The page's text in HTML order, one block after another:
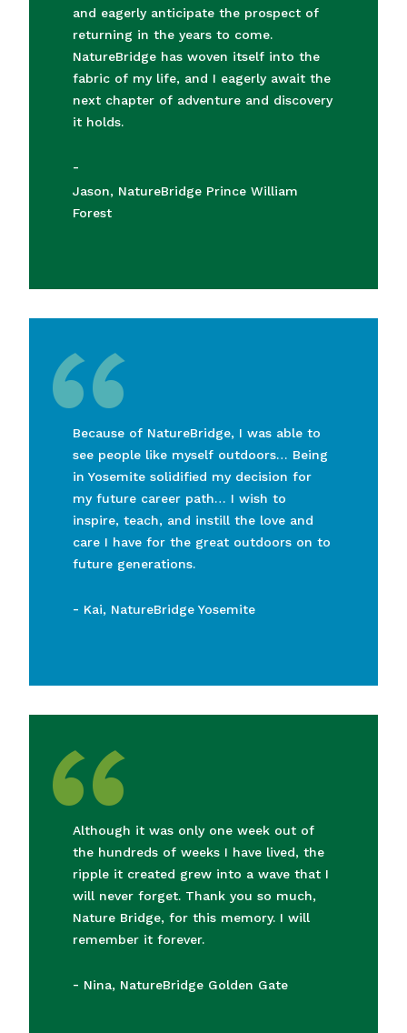
and eagerly anticipate the prospect of
returning in the years to come.
NatureBridge has woven itself into the
fabric of my life, and I eagerly await the
next chapter of adventure and discovery
it holds.
-
Jason, NatureBridge Prince William
Forest
“
Because of NatureBridge, I was able to
see people like myself outdoors… Being
in Yosemite solidified my decision for
my future career path… I wish to
inspire, teach, and instill the love and
care I have for the great outdoors on to
future generations.
- Kai, NatureBridge Yosemite
“
Although it was only one week out of
the hundreds of weeks I have lived, the
ripple it created grew into a wave that I
will never forget. Thank you so much,
Nature Bridge, for this memory. I will
remember it forever.
- Nina, NatureBridge Golden Gate